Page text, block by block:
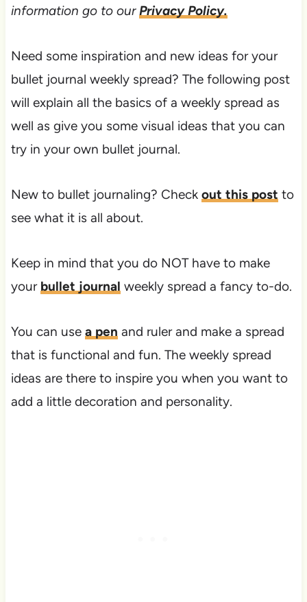
information go to ourPrivacy Policy.
Need some inspiration and new ideas for your
bullet journal weekly spread? The following post
will explain all the basics of a weekly spread as
well as give you some visual ideas that you can
try in your own bullet journal.
New to bullet journaling? Check out this post to
see what it is all about.
Keep in mind that you do NOT have to make
your bullet journal weekly spread a fancy to-do.
You can use a pen and ruler and make a spread
that is functional and fun. The weekly spread
ideas are there to inspire you when you want to
add a little decoration and personality.